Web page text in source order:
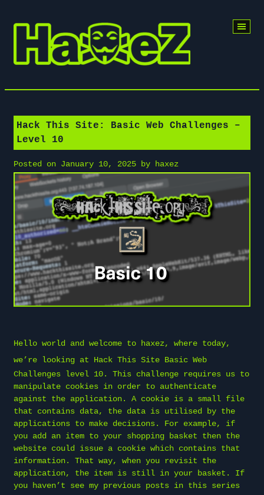
content
Hack This Site: Basic Web Challenges –
Level 10
Posted on January 10, 2025 by haxez
Hello world and welcome to haxez, where today,
we’re looking at Hack This Site Basic Web
Challenges level 10. This challenge requires us to
manipulate cookies in order to authenticate
against the application. A cookie is a small file
that contains data, the data is utilised by the
applications to make decisions. For example, if
you add an item to your shopping basket then the
website could issue a cookie which contains that
information. That way, when you revisit the
application, the item is still in your basket. If
you haven’t see my previous posts in this series